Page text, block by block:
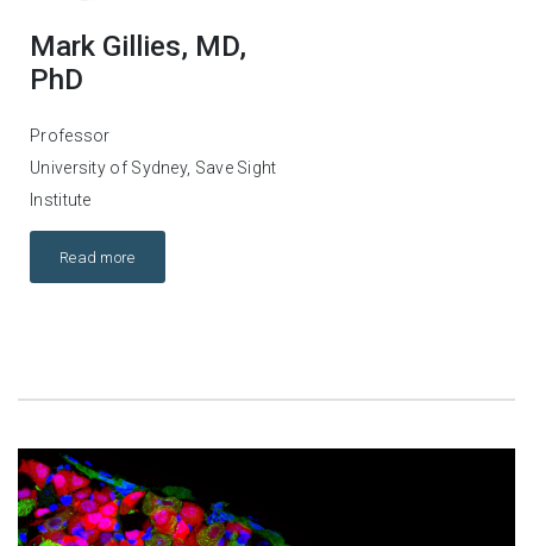
Mark Gillies, MD,
PhD
Professor
University of Sydney, Save Sight
Institute
Read more